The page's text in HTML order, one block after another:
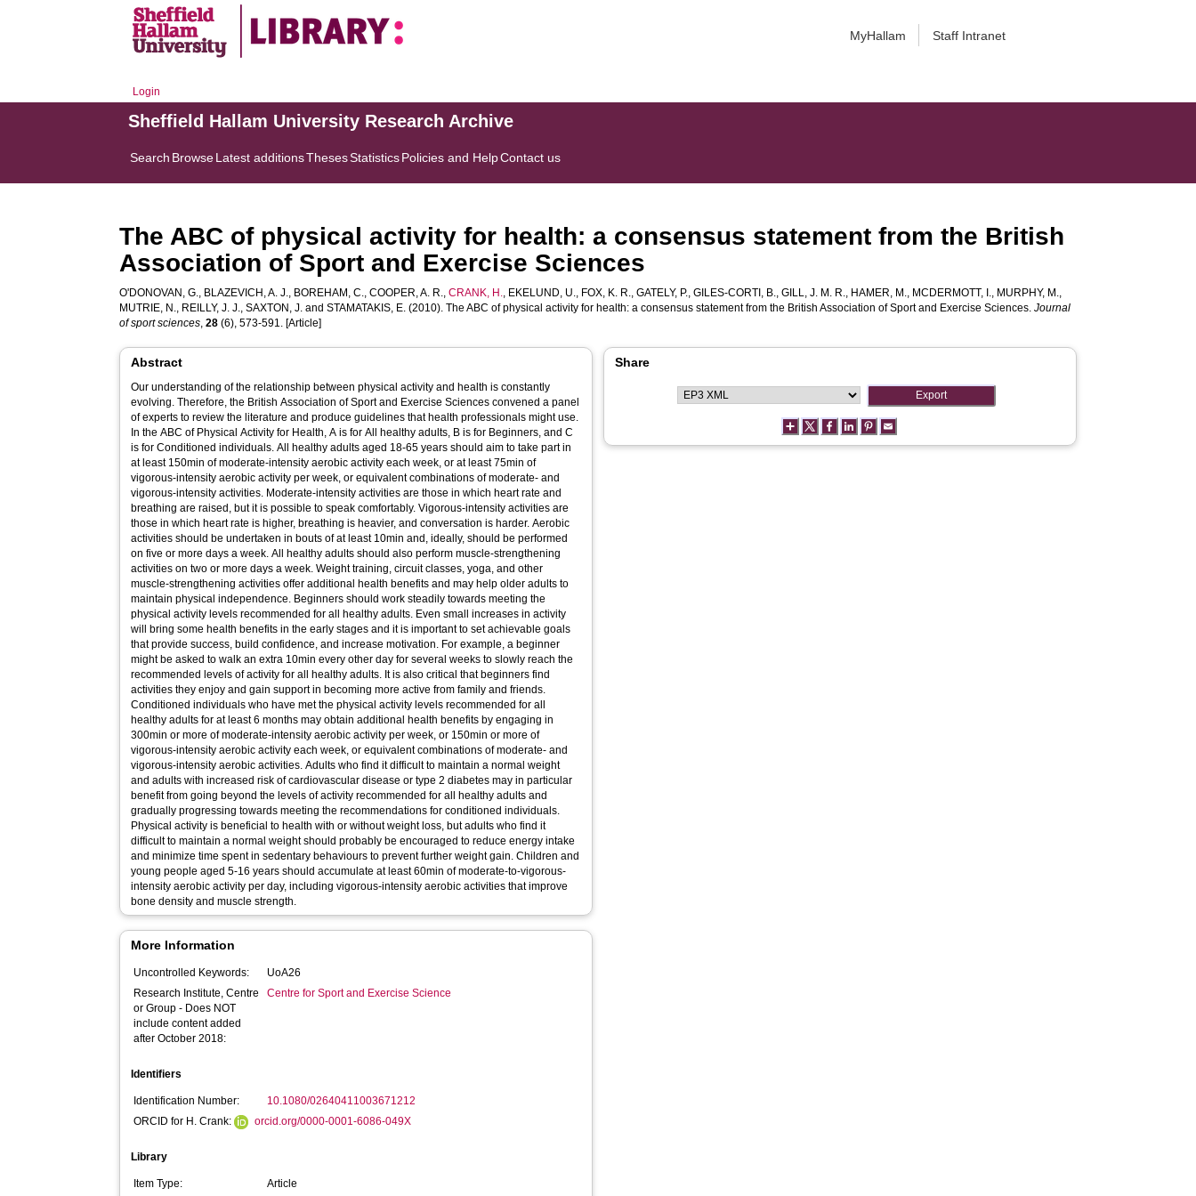
MyHallam Staff Intranet
Login
Sheffield Hallam University Research Archive
Search BrowseLatest additionsThesesStatisticsPolicies and HelpContact us
The ABC of physical activity for health: a consensus statement from the British
Association of Sport and Exercise Sciences
O'DONOVAN, G., BLAZEVICH, A. J., BOREHAM, C.,COOPER, A. R.,CRANK, H., EKELUND, U., FOX, K. R.,GATELY, P.,GILES-CORTI, B.,GILL, J. M. R., HAMER, M., MCDERMOTT, I., MURPHY, M.,
MUTRIE, N., REILLY, J. J.,SAXTON, J. andSTAMATAKIS, E. (2010). The ABC of physical activity for health: a consensus statement from the British Association of Sport and Exercise Sciences.Journal
of sport sciences,28 (6), 573-591. [Article]
Abstract
Our understanding of the relationship between physical activity and health is constantly
evolving. Therefore, the British Association of Sport and Exercise Sciences convened a panel
of experts to review the literature and produce guidelines that health professionals might use.
In the ABC of Physical Activity for Health, A is for All healthy adults, B is for Beginners, and C
is for Conditioned individuals. All healthy adults aged 18-65 years should aim to take part in
at least 150min of moderate-intensity aerobic activity each week, or at least 75min of
vigorous-intensity aerobic activity per week, or equivalent combinations of moderate- and
vigorous-intensity activities. Moderate-intensity activities are those in which heart rate and
breathing are raised, but it is possible to speak comfortably. Vigorous-intensity activities are
those in which heart rate is higher, breathing is heavier, and conversation is harder. Aerobic
activities should be undertaken in bouts of at least 10min and, ideally, should be performed
on five or more days a week. All healthy adults should also perform muscle-strengthening
activities on two or more days a week. Weight training, circuit classes, yoga, and other
muscle-strengthening activities offer additional health benefits and may help older adults to
maintain physical independence. Beginners should work steadily towards meeting the
physical activity levels recommended for all healthy adults. Even small increases in activity
will bring some health benefits in the early stages and it is important to set achievable goals
that provide success, build confidence, and increase motivation. For example, a beginner
might be asked to walk an extra 10min every other day for several weeks to slowly reach the
recommended levels of activity for all healthy adults. It is also critical that beginners find
activities they enjoy and gain support in becoming more active from family and friends.
Conditioned individuals who have met the physical activity levels recommended for all
healthy adults for at least 6 months may obtain additional health benefits by engaging in
300min or more of moderate-intensity aerobic activity per week, or 150min or more of
vigorous-intensity aerobic activity each week, or equivalent combinations of moderate- and
vigorous-intensity aerobic activities. Adults who find it difficult to maintain a normal weight
and adults with increased risk of cardiovascular disease or type 2 diabetes may in particular
benefit from going beyond the levels of activity recommended for all healthy adults and
gradually progressing towards meeting the recommendations for conditioned individuals.
Physical activity is beneficial to health with or without weight loss, but adults who find it
difficult to maintain a normal weight should probably be encouraged to reduce energy intake
and minimize time spent in sedentary behaviours to prevent further weight gain. Children and
young people aged 5-16 years should accumulate at least 60min of moderate-to-vigorous-
intensity aerobic activity per day, including vigorous-intensity aerobic activities that improve
bone density and muscle strength.
More Information
Uncontrolled Keywords:
UoA26
Research Institute, Centre
or Group - Does NOT
include content added
after October 2018:
Centre for Sport and Exercise Science
Identifiers
Identification Number:
10.1080/02640411003671212
ORCID for H. Crank:
orcid.org/0000-0001-6086-049X
Library
Item Type: Article
Share